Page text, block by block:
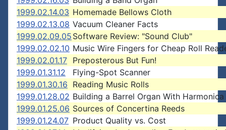
1999.02.14.03 Homemade Bellows Cloth
1999.02.13.08 Vacuum Cleaner Facts
1999.02.09.05 Software Review: "Sound Club"
1999.02.02.10 Music Wire Fingers for Cheap Roll
1999.02.01.17 Preposterous But Fun!
1999.01.31.12
Flying-Spot Scanner
1999.01.30.16 Reading Music Rolls
1999.01.28.02 Building a Barrel Organ With Harmonica
1999.01.25.06 Sources of Concertina Reeds
1999.01.24.07 Product Quality vs. Cost